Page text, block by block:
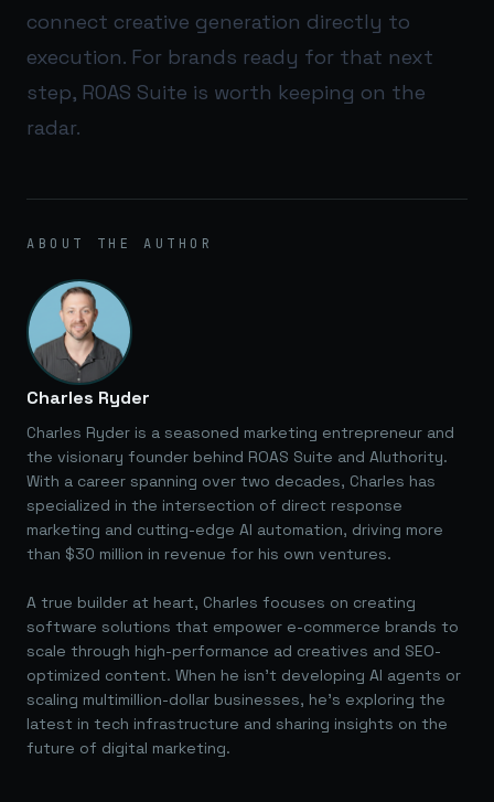
connect creative generation directly to
execution. For brands ready for that next
step, ROAS Suite is worth keeping on the
radar.
ABOUT THE AUTHOR
Charles Ryder
Charles Ryder is a seasoned marketing entrepreneur and
the visionary founder behind ROAS Suite and AIuthority.
With a career spanning over two decades, Charles has
specialized in the intersection of direct response
marketing and cutting-edge AI automation, driving more
than $30 million in revenue for his own ventures.
A true builder at heart, Charles focuses on creating
software solutions that empower e-commerce brands to
scale through high-performance ad creatives and SEO-
optimized content. When he isn't developing AI agents or
scaling multimillion-dollar businesses, he's exploring the
latest in tech infrastructure and sharing insights on the
future of digital marketing.